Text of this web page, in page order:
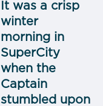
It was a crisp
winter
morning in
SuperCity
when the
Captain
stumbled upon